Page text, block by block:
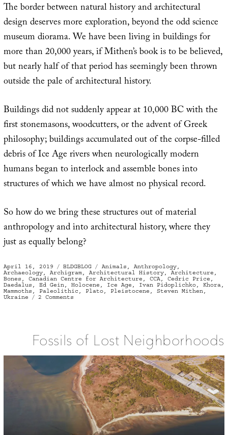
The border between natural history and architectural
design deserves more exploration, beyond the odd science
museum diorama. We have been living in buildings for
more than 20,000 years, if Mithen’s book is to be believed,
but nearly half of that period has seemingly been thrown
outside the pale of architectural history.
Buildings did not suddenly appear at 10,000 BC with the
first stonemasons, woodcutters, or the advent of Greek
philosophy; buildings accumulated out of the corpse-filled
debris of Ice Age rivers when neurologically modern
humans began to interlock and assemble bones into
structures of which we have almost no physical record.
So how do we bring these structures out of material
anthropology and into architectural history, where they
just as equally belong?
Posted
on
April 16, 2019 Categories
BLDGBLOG Tags
Animals Anthropology,
Archaeology, Archigram, Architectural History, Architecture
Bones
Canadian Centre for Architecture CCA Cedric Price
Daedalus
Ed Gein Holocene Ice Age Ivan Pidoplichko, Khora
Mammoths
Paleolithic Plato, Pleistocene Steven Mithen
Ukraine
2 Comments
Fossils of Lost Neighborhoods